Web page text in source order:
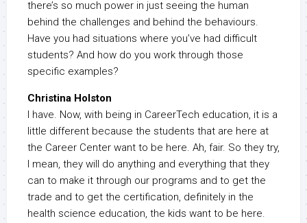
there’s so much power in just seeing the human
behind the challenges and behind the behaviours.
Have you had situations where you’ve had difficult
students? And how do you work through those
specific examples?
Christina Holston
I have. Now, with being in CareerTech education, it is a
little different because the students that are here at
the Career Center want to be here. Ah, fair. So they try,
I mean, they will do anything and everything that they
can to make it through our programs and to get the
trade and to get the certification, definitely in the
health science education, the kids want to be here.